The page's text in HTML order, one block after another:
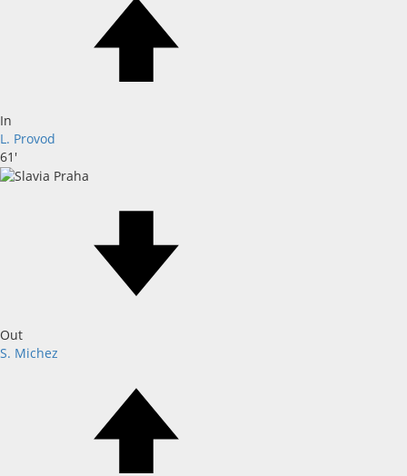
In
L. Provod
61'
Out
S. Michez